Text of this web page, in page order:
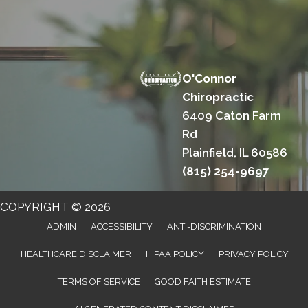
O'Connor
Chiropractic
6409 Caton Farm
Rd
Plainfield, IL 60586
(815) 254-9697
COPYRIGHT © 2026
ADMIN ACCESSIBILITY ANTI-DISCRIMINATION
HEALTHCARE DISCLAIMER HIPAA POLICY PRIVACY POLICY
TERMS OF SERVICE GOOD FAITH ESTIMATE